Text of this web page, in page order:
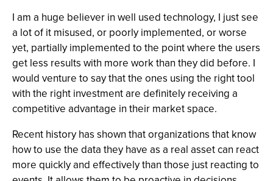
I am a huge believer in well used technology, I just see
a lot of it misused, or poorly implemented, or worse
yet, partially implemented to the point where the users
get less results with more work than they did before. I
would venture to say that the ones using the right tool
with the right investment are definitely receiving a
competitive advantage in their market space.
Recent history has shown that organizations that know
how to use the data they have as a real asset can react
more quickly and effectively than those just reacting to